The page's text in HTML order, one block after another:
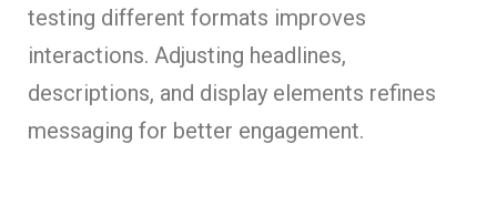
testing different formats improves
interactions. Adjusting headlines,
descriptions, and display elements refines
messaging for better engagement.